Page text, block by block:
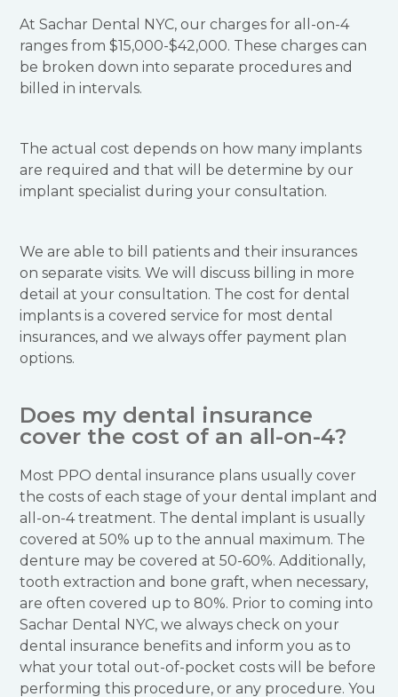
At Sachar Dental NYC, our charges for all-on-4
ranges from $15,000-$42,000. These charges can
be broken down into separate procedures and
billed in intervals.
The actual cost depends on how many implants
are required and that will be determine by our
implant specialist during your consultation.
We are able to bill patients and their insurances
on separate visits. We will discuss billing in more
detail at your consultation. The cost for dental
implants is a covered service for most dental
insurances, and we always offer payment plan
options.
Does my dental insurance
cover the cost of an all-on-4?
Most PPO dental insurance plans usually cover
the costs of each stage of your dental implant and
all-on-4 treatment. The dental implant is usually
covered at 50% up to the annual maximum. The
denture may be covered at 50-60%. Additionally,
tooth extraction and bone graft, when necessary,
are often covered up to 80%. Prior to coming into
Sachar Dental NYC, we always check on your
dental insurance benefits and inform you as to
what your total out-of-pocket costs will be before
performing this procedure, or any procedure. You